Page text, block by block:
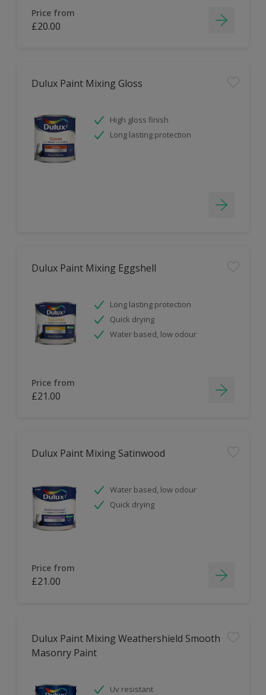
Price from
£20.00
Dulux Paint Mixing Gloss
High gloss finish
Long lasting protection
Dulux Paint Mixing Eggshell
Long lasting protection
Quick drying
Water based, low odour
Price from
£21.00
Dulux Paint Mixing Satinwood
Water based, low odour
Quick drying
Price from
£21.00
Dulux Paint Mixing Weathershield Smooth
Masonry Paint
Uv resistant